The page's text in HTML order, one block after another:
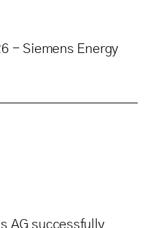
- Siemens Energy
AG successfully